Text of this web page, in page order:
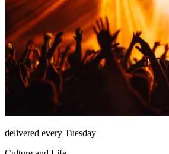
delivered every Tuesday